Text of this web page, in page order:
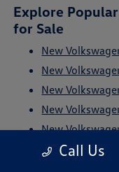
Explore
for Sale
New
New
New
New
New
NewCall Us